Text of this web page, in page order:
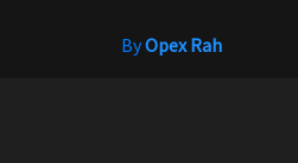
ByOpex Rah